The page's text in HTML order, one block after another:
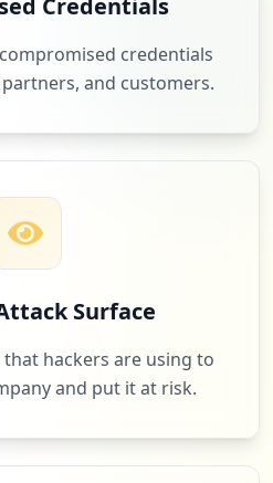
Credentials
credentials
and customers.
Surface
hackers are using to
and put it at risk.